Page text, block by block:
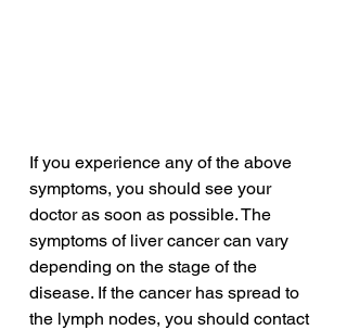
If you experience any of the above
symptoms, you should see your
doctor as soon as possible. The
symptoms of liver cancer can vary
depending on the stage of the
disease. If the cancer has spread to
the lymph nodes, you should contact